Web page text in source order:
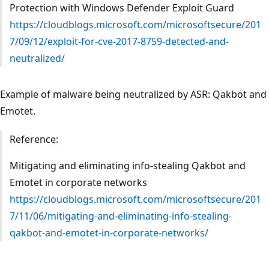
Protection with Windows Defender Exploit Guard
https://cloudblogs.microsoft.com/microsoftsecure/201
7/09/12/exploit-for-cve-2017-8759-detected-and-
neutralized/
Example of malware being neutralized by ASR: Qakbot and
Emotet.
Reference:
Mitigating and eliminating info-stealing Qakbot and
Emotet in corporate networks
https://cloudblogs.microsoft.com/microsoftsecure/201
7/11/06/mitigating-and-eliminating-info-stealing-
qakbot-and-emotet-in-corporate-networks/